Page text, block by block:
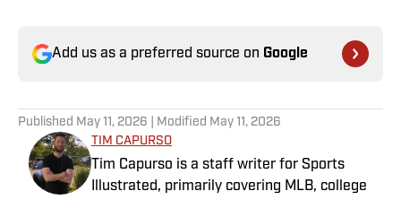
Add us as a preferred source on Google
Published May 11, 2026 | Modified May 11, 2026
TIM CAPURSO
Tim Capurso is a staff writer for Sports
Illustrated, primarily covering MLB, college